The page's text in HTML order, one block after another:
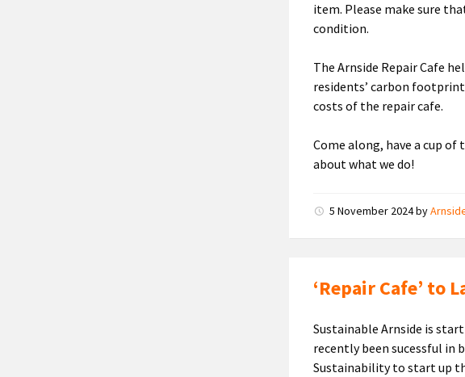
item. Please make sure
condition.
The Arnside Repair Cafe
residents’ carbon
costs of the repair cafe.
Come along, have a cup of
about what we do!
5 November 2024by
‘Repair Cafe’ to
Sustainable Arnside is
recently been sucessful in
Sustainability to start up